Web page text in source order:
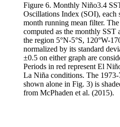
Figure 6. Monthly Niño3.4
Oscillations Index (SOI), each
month running mean filter.
computed as the monthly SST
the region 5°N-5°S, 120°W-
normalized by its standard
±0.5 on either graph are
Periods in red represent El
La Niña conditions. The 1973-
shown alone in Fig. 3) is
from McPhaden et al. (2015).